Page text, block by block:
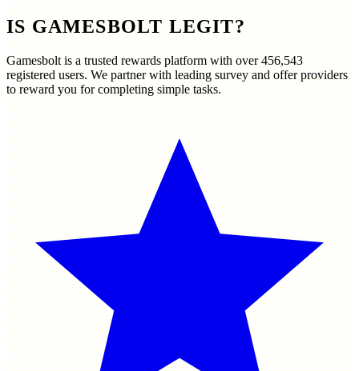
IS GAMESBOLT LEGIT?
Gamesbolt is a trusted rewards platform with over456,543
registered users. We partner with leading survey and offer providers
to reward you for completing simple tasks.